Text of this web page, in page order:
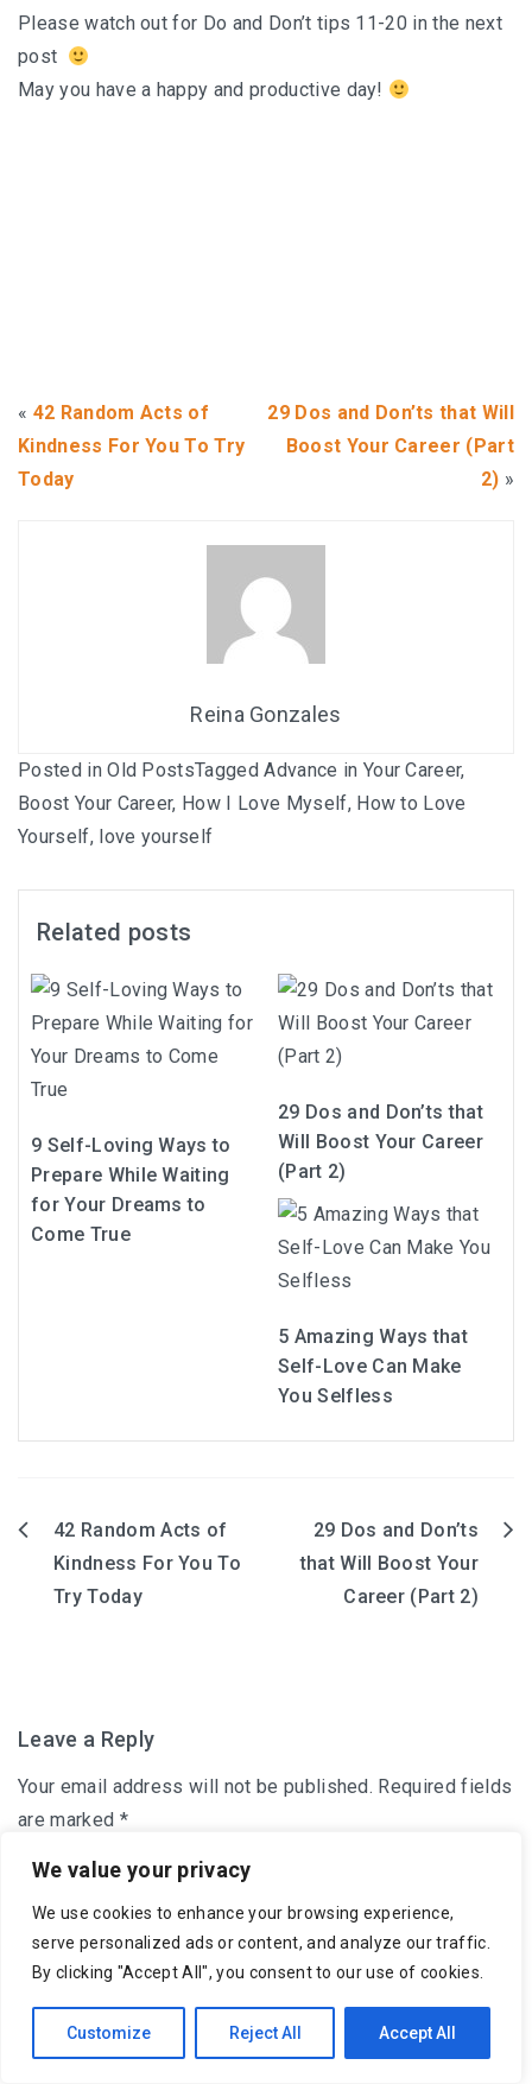
We value your privacy
We use cookies to enhance your browsing experience,
serve personalized ads or content, and analyze our traffic.
By clicking "Accept All", you consent to our use of cookies.
Customize Reject All Accept All
Please watch out for Do and Don’t tips 11-20 in the next
post
May you have a happy and productive day!
« 42 Random Acts of
Kindness For You To Try
Today
29 Dos and Don’ts that Will
Boost Your Career (Part
2) »
Reina Gonzales
Posted inOld PostsTaggedAdvance in Your Career,
Boost Your Career, How I Love Myself, How to Love
Yourself, love yourself
Related posts
9 Self-Loving Ways to
Prepare While Waiting
for Your Dreams to
Come True
29 Dos and Don’ts that
Will Boost Your Career
(Part 2)
5 Amazing Ways that
Self-Love Can Make
You Selfless
Post
navigation
42 Random Acts of
Kindness For You To
Try Today
29 Dos and Don’ts
that Will Boost Your
Career (Part 2)
Leave a Reply
Your email address will not be published. Required fields
are marked *